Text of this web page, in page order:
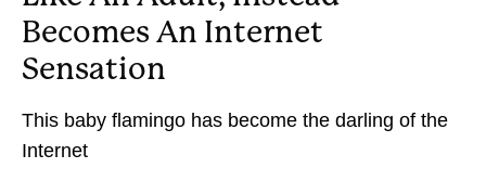
Becomes An Internet
Sensation
This baby flamingo has become the darling of the
Internet